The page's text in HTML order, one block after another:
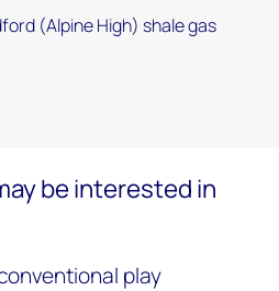
(Alpine High) shale gas
be interested in
play